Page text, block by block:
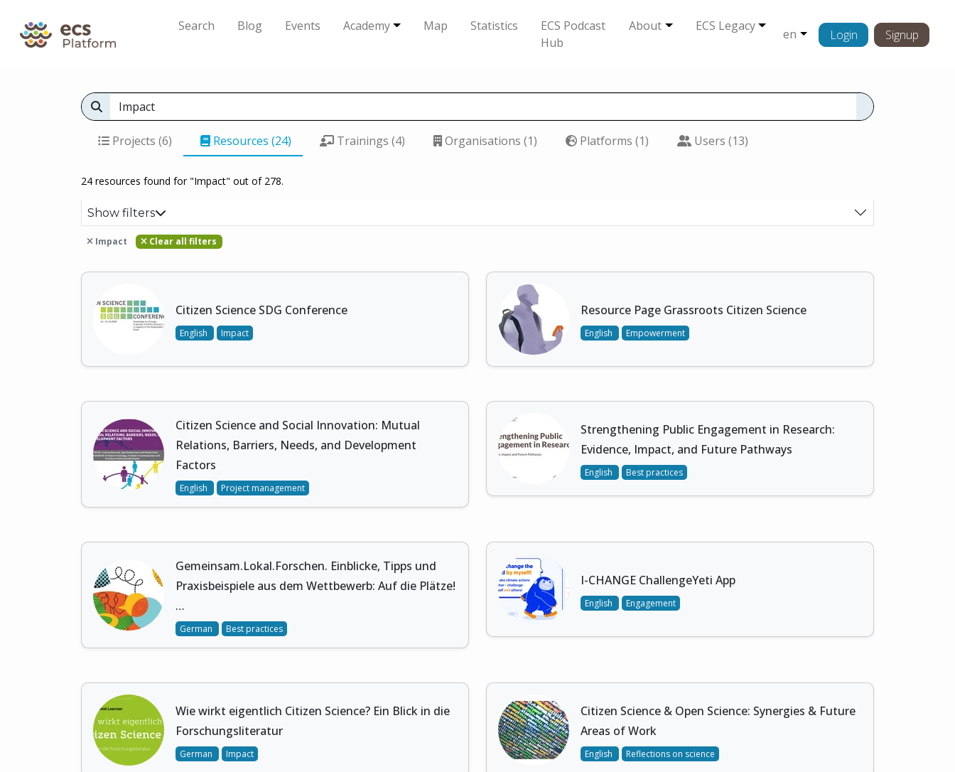
Search Blog Events Academy Map Statistics
ECS Podcast
Hub
About ECS Legacy
en Login Signup
Projects (6) Resources (24) Trainings (4) Organisations (1) Platforms (1) Users (13)
24 resources found for "Impact" out of 278.
Show filters
Impact Clear all filters
Citizen Science SDG Conference
English Impact
Resource Page Grassroots Citizen Science
English Empowerment
Citizen Science and Social Innovation: Mutual
Relations, Barriers, Needs, and Development
Factors
English Project management
Strengthening Public Engagement in Research:
Evidence, Impact, and Future Pathways
English Best practices
Gemeinsam.Lokal.Forschen. Einblicke, Tipps und
Praxisbeispiele aus dem Wettbewerb: Auf die Plätze!
…
German Best practices
I-CHANGE ChallengeYeti App
English Engagement
Wie wirkt eigentlich Citizen Science? Ein Blick in die
Forschungsliteratur
German Impact
Citizen Science & Open Science: Synergies & Future
Areas of Work
English Reflections on science